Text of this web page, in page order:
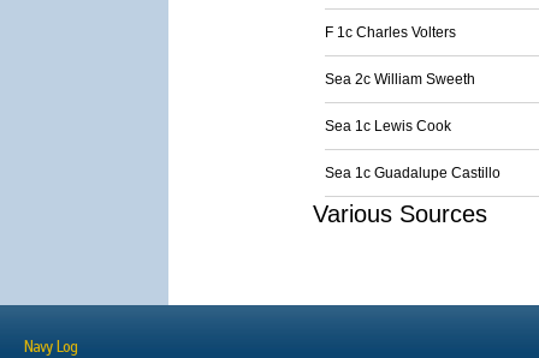
F 1c Charles Volters
Sea 2c William Sweeth
Sea 1c Lewis Cook
Sea 1c Guadalupe Castillo
Various Sources
Navy Log